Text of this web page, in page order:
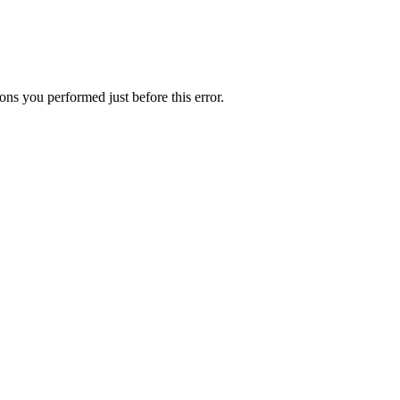
you performed just before this error.